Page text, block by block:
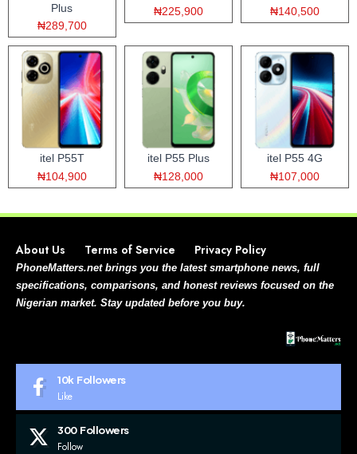
Plus
₦289,700
₦225,900
₦140,500
itel P55T
₦104,900
itel P55 Plus
₦128,000
itel P55 4G
₦107,000
About Us Terms of Service Privacy Policy
PhoneMatters.net brings you the latest smartphone news, full
specifications, comparisons, and honest reviews focused on the
Nigerian market. Stay updated before you buy.
10k Followers
Like
300 Followers
Follow